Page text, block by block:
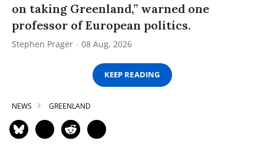
on taking Greenland,” warned one
professor of European politics.
Stephen Prager 08 Aug, 2026
KEEP READING
NEWS GREENLAND